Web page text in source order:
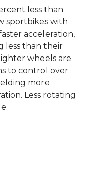
less than
sportbikes with
acceleration,
less than their
wheels are
to control over
more
Less rotating